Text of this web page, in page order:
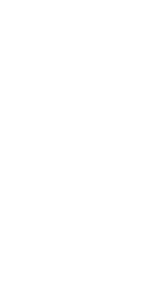
for multiple invoices, how
to the correct invoice, both of
where I want to make
name in the dropdown list